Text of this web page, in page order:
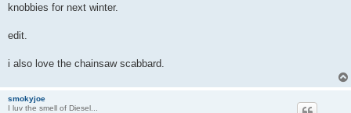
knobbies for next winter.
edit.
i also love the chainsaw scabbard.
smokyjoe
I luv the smell of Diesel...